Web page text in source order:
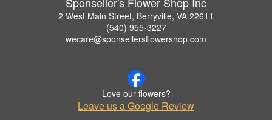
2 West Main Street, Berryville, VA 22611
(540) 955-3227
wecare@sponsellersflowershop.com
Love our flowers?
Leave us a Google Review